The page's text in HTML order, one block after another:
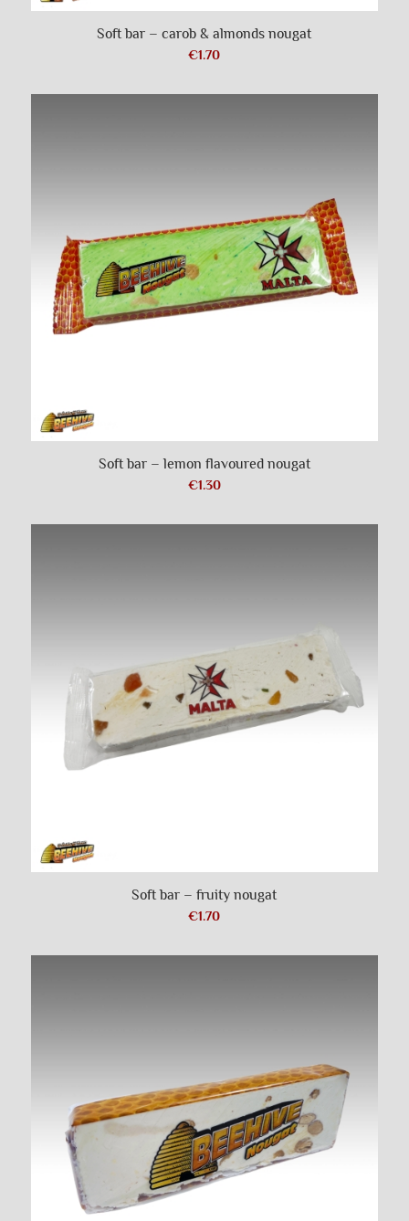
Soft bar – carob & almonds nougat
€1.70
Soft bar – lemon flavoured nougat
€1.30
Soft bar – fruity nougat
€1.70